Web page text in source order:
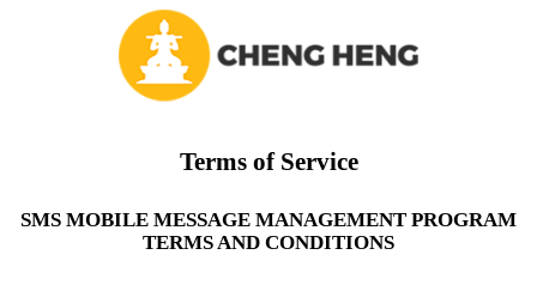
Terms of Service
SMS MOBILE MESSAGE MANAGEMENT PROGRAM
TERMS AND CONDITIONS